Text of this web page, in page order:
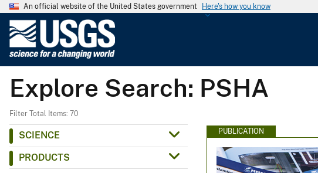
An official website of the United States government Here's how you know
G
e
o
Explore Search: PSHA
Filter Total Items: 70
SCIENCE
PRODUCTS
PUBLICATION